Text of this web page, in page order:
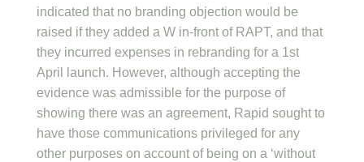
indicated that no branding objection would be
raised if they added a W in-front of RAPT, and that
they incurred expenses in rebranding for a 1st
April launch. However, although accepting the
evidence was admissible for the purpose of
showing there was an agreement, Rapid sought to
have those communications privileged for any
other purposes on account of being on a ‘without